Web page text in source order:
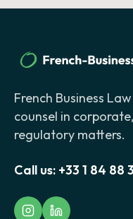
French Business
counsel in
regulatory matters.
Call us: +33 1 84 88